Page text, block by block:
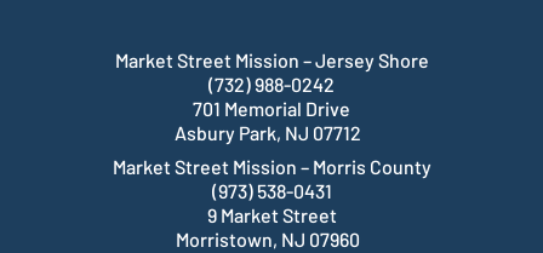
Market Street Mission – Jersey Shore
(732) 988-0242
701 Memorial Drive
Asbury Park, NJ 07712
Market Street Mission – Morris County
(973) 538-0431
9 Market Street
Morristown, NJ 07960